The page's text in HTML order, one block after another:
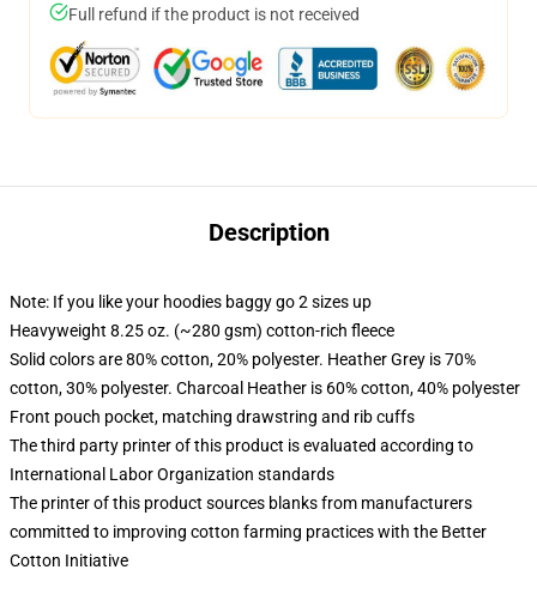
Full refund if the product is not received
Description
Note: If you like your hoodies baggy go 2 sizes up
Heavyweight 8.25 oz. (~280 gsm) cotton-rich fleece
Solid colors are 80% cotton, 20% polyester. Heather Grey is 70%
cotton, 30% polyester. Charcoal Heather is 60% cotton, 40% polyester
Front pouch pocket, matching drawstring and rib cuffs
The third party printer of this product is evaluated according to
International Labor Organization standards
The printer of this product sources blanks from manufacturers
committed to improving cotton farming practices with the Better
Cotton Initiative